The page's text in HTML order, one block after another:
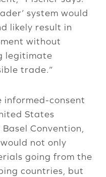
system would
likely result in
without
legitimate
trade.”
informed-consent
States
Convention,
not only
going from the
countries, but